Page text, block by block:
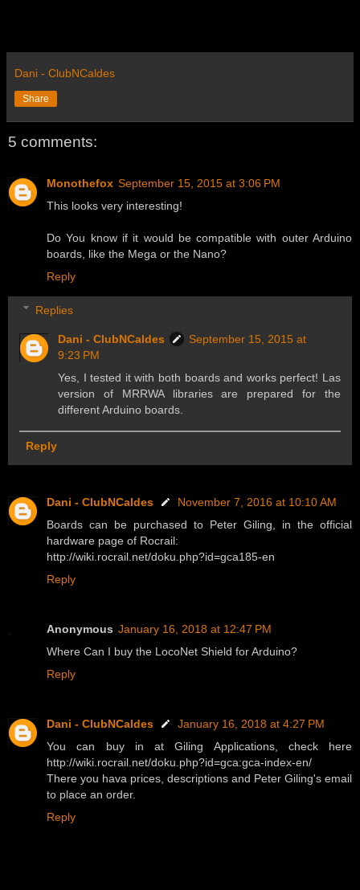
Dani - ClubNCaldes
Share
5 comments:
Monothefox September 15, 2015 at 3:06 PM
This looks very interesting!
Do You know if it would be compatible with outer Arduino
boards, like the Mega or the Nano?
Reply
Replies
Dani - ClubNCaldes
September 15, 2015 at
9:23 PM
Yes, I tested it with both boards and works perfect! Las
version of MRRWA libraries are prepared for the
different Arduino boards.
Reply
Dani - ClubNCaldes
November 7, 2016 at 10:10 AM
Boards can be purchased to Peter Giling, in the official
hardware page of Rocrail:
http://wiki.rocrail.net/doku.php?id=gca185-en
Reply
Anonymous January 16, 2018 at 12:47 PM
Where Can I buy the LocoNet Shield for Arduino?
Reply
Dani - ClubNCaldes
January 16, 2018 at 4:27 PM
You can buy in at Giling Applications, check here
http://wiki.rocrail.net/doku.php?id=gca:gca-index-en/
There you hava prices, descriptions and Peter Giling's email
to place an order.
Reply